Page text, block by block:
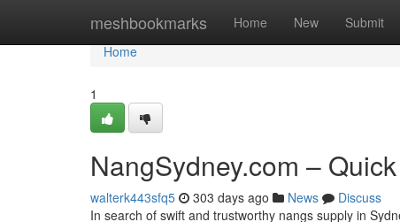
meshbookmarks Home New Submit
Home
Home
1
NangSydney.com –
walterk443sfq5 303 days ago News
Discuss
In search of swift and trustworthy nangs supply in